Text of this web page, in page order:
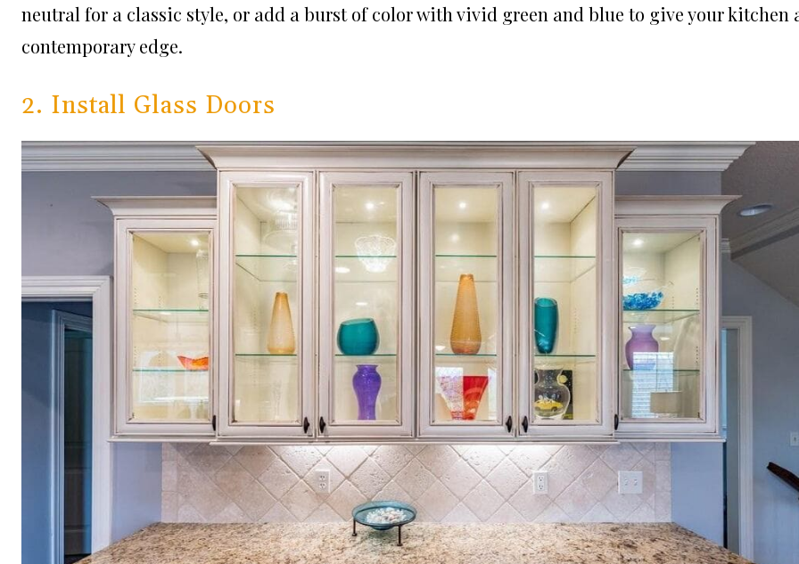
neutral for a classic style, or add a burst of color with vivid green and blue to give your kitchen
contemporary edge.
2. Install Glass Doors